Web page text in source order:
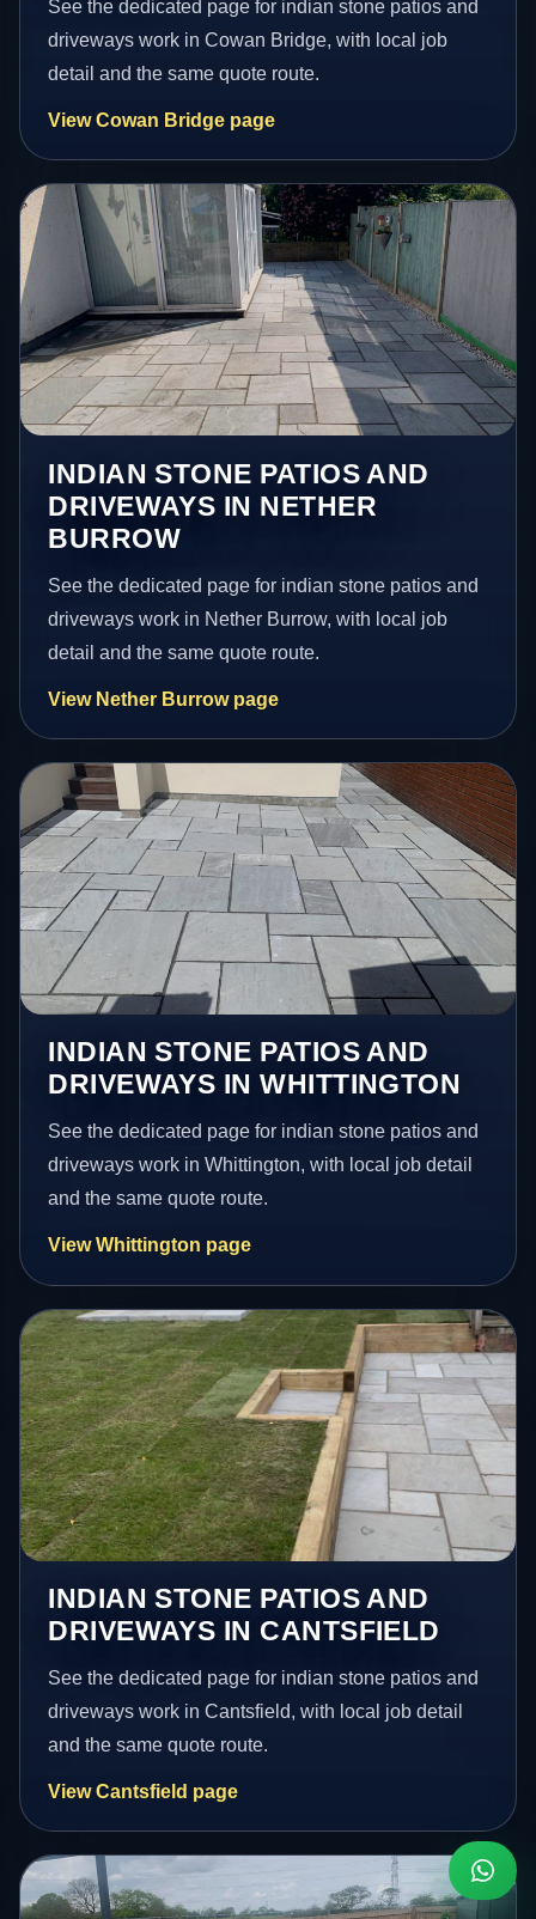
See the dedicated page for indian stone patios and
driveways work in Cowan Bridge, with local job
detail and the same quote route.
View Cowan Bridge page
INDIAN STONE PATIOS AND
DRIVEWAYS IN NETHER
BURROW
See the dedicated page for indian stone patios and
driveways work in Nether Burrow, with local job
detail and the same quote route.
View Nether Burrow page
INDIAN STONE PATIOS AND
DRIVEWAYS IN WHITTINGTON
See the dedicated page for indian stone patios and
driveways work in Whittington, with local job detail
and the same quote route.
View Whittington page
INDIAN STONE PATIOS AND
DRIVEWAYS IN CANTSFIELD
See the dedicated page for indian stone patios and
driveways work in Cantsfield, with local job detail
and the same quote route.
View Cantsfield page